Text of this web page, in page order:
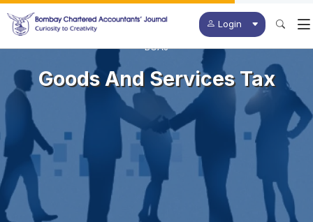
Login
BCAJ
Goods And Services Tax